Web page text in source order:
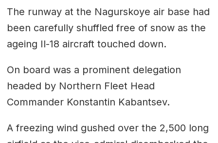
The runway at the Nagurskoye air base had
been carefully shuffled free of snow as the
ageing Il-18 aircraft touched down.
On board was a prominent delegation
headed by Northern Fleet Head
Commander Konstantin Kabantsev.
A freezing wind gushed over the 2,500 long